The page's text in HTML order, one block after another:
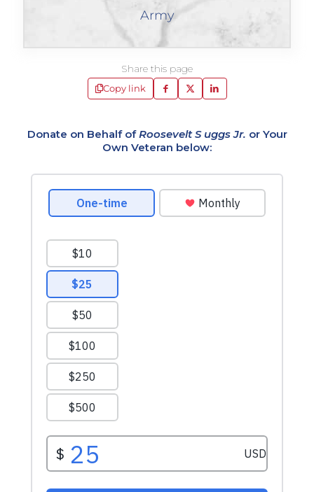
Army
Share this page
Copy link
Donate on Behalf ofRoosevelt S uggs Jr. or Your
Own Veteran below: